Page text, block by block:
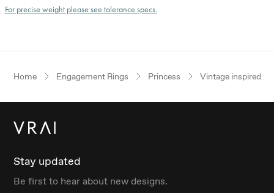
For precise weight please see tolerance specs.
Home Engagement Rings Princess Vintage inspired
Stay updated
Be first to hear about new designs.